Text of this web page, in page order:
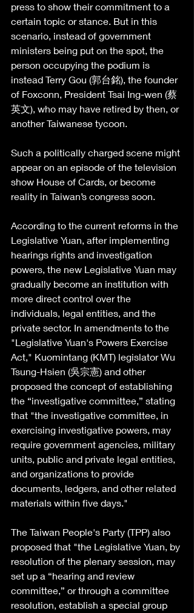
press to show their commitment to a
certain topic or stance. But in this
scenario, instead of government
ministers being put on the spot, the
person occupying the podium is
instead Terry Gou (郭台銘), the founder
of Foxconn, President Tsai Ing-wen (蔡
英文), who may have retired by then, or
another Taiwanese tycoon.
Such a politically charged scene might
appear on an episode of the television
show House of Cards, or become
reality in Taiwan’s congress soon.
According to the current reforms in the
Legislative Yuan, after implementing
hearings rights and investigation
powers, the new Legislative Yuan may
gradually become an institution with
more direct control over the
individuals, legal entities, and the
private sector. In amendments to the
"Legislative Yuan's Powers Exercise
Act," Kuomintang (KMT) legislator Wu
Tsung-Hsien (吳宗憲) and other
proposed the concept of establishing
the “investigative committee,” stating
that "the investigative committee, in
exercising investigative powers, may
require government agencies, military
units, public and private legal entities,
and organizations to provide
documents, ledgers, and other related
materials within five days."
The Taiwan People's Party (TPP) also
proposed that "the Legislative Yuan, by
resolution of the plenary session, may
set up a “hearing and review
committee,” or through a committee
resolution, establish a special group